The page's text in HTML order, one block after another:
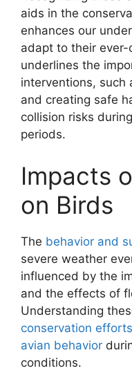
aids in the
enhances our
adapt to their ever-
underlines the
interventions, such
and creating safe
collision risks
periods.
Impacts
on Birds
The behavior and
severe weather
influenced by the
and the effects of
Understanding
conservation
avian behavior
conditions.